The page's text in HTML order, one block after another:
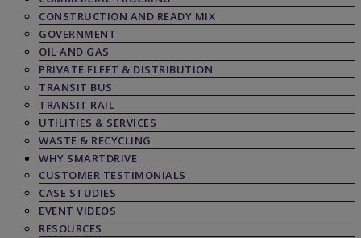
CONSTRUCTION AND READY MIX
GOVERNMENT
OIL AND GAS
PRIVATE FLEET & DISTRIBUTION
TRANSIT BUS
TRANSIT RAIL
UTILITIES & SERVICES
WASTE & RECYCLING
WHY SMARTDRIVE
CUSTOMER TESTIMONIALS
CASE STUDIES
EVENT VIDEOS
RESOURCES